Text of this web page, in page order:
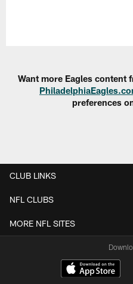
Want more Eagles content
preferences
CLUB LINKS
NFL CLUBS
MORE NFL SITES